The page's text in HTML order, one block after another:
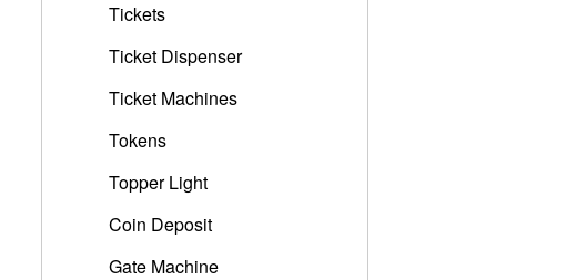
Tickets
Ticket Dispenser
Ticket Machines
Tokens
Topper Light
Coin Deposit
Gate Machine